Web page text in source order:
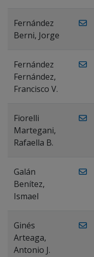
Fernández
Berni, Jorge
Fernández
Fernández,
Francisco V.
Fiorelli
Martegani,
Rafaella B.
Galán
Benítez,
Ismael
Ginés
Arteaga,
Antonio J.